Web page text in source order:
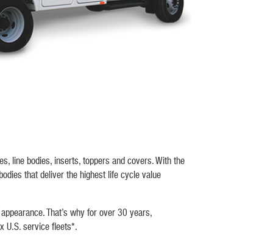
line bodies, inserts, toppers and covers. With the
that deliver the highest life cycle value
That’s why for over 30 years,
U.S. service fleets*.